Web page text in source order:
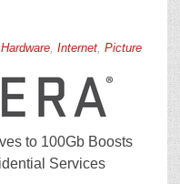
Hardware, Internet, Picture
to 100Gb Boosts
Services